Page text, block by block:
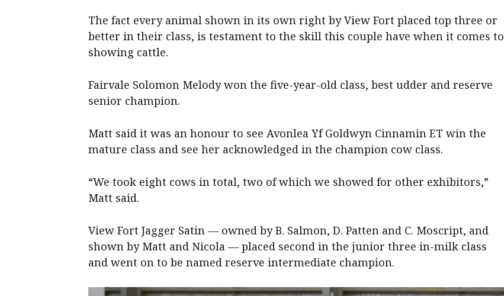
The fact every animal shown in its own right by View Fort placed top three or
better in their class, is testament to the skill this couple have when it comes to
showing cattle.
Fairvale Solomon Melody won the five-year-old class, best udder and reserve
senior champion.
Matt said it was an honour to see Avonlea Yf Goldwyn Cinnamin ET win the
mature class and see her acknowledged in the champion cow class.
“We took eight cows in total, two of which we showed for other exhibitors,”
Matt said.
View Fort Jagger Satin — owned by B. Salmon, D. Patten and C. Moscript, and
shown by Matt and Nicola — placed second in the junior three in-milk class
and went on to be named reserve intermediate champion.